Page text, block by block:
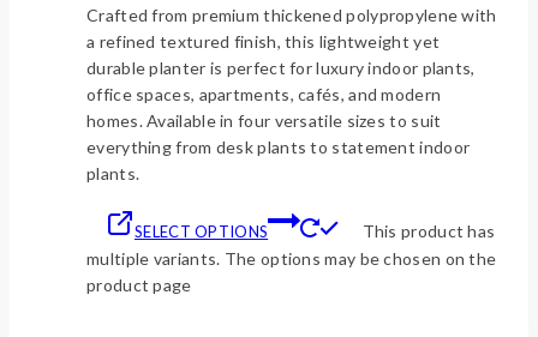
Crafted from premium thickened polypropylene with
a refined textured finish, this lightweight yet
durable planter is perfect for luxury indoor plants,
office spaces, apartments, cafés, and modern
homes. Available in four versatile sizes to suit
everything from desk plants to statement indoor
plants.
SELECT OPTIONS
This product has
multiple variants. The options may be chosen on the
product page